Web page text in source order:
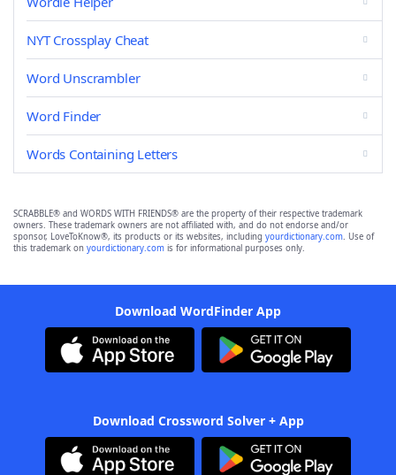
NYT Crossplay Cheat
Word Unscrambler
Word Finder
Words Containing Letters
SCRABBLE® and WORDS WITH FRIENDS® are the property of their respective trademark
owners. These trademark owners are not affiliated with, and do not endorse and/or
sponsor, LoveToKnow®, its products or its websites, including yourdictionary.com. Use of
this trademark on yourdictionary.com is for informational purposes only.
Download WordFinder App
Download Crossword Solver + App